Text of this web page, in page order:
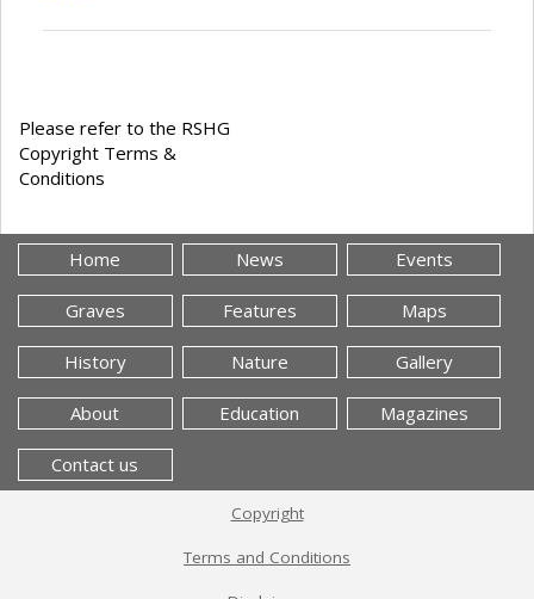
Please refer to the RSHG
Copyright Terms &
Conditions
Home News Events
Graves Features Maps
History Nature Gallery
About Education Magazines
Contact us
Copyright
Terms and Conditions